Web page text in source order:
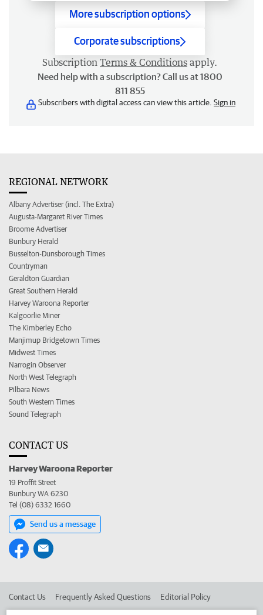
More subscription options
Corporate subscriptions
Subscription Terms & Conditions apply.
Need help with a subscription? Call us at 1800
811 855
Subscribers with digital access can view this article. Sign in
REGIONAL NETWORK
Albany Advertiser (incl. The Extra)
Augusta-Margaret River Times
Broome Advertiser
Bunbury Herald
Busselton-Dunsborough Times
Countryman
Geraldton Guardian
Great Southern Herald
Harvey Waroona Reporter
Kalgoorlie Miner
The Kimberley Echo
Manjimup Bridgetown Times
Midwest Times
Narrogin Observer
North West Telegraph
Pilbara News
South Western Times
Sound Telegraph
CONTACT US
Harvey Waroona Reporter
19 Proffit Street
Bunbury WA 6230
Tel (08) 6332 1660
Send us a message
Contact Us Frequently Asked Questions Editorial Policy